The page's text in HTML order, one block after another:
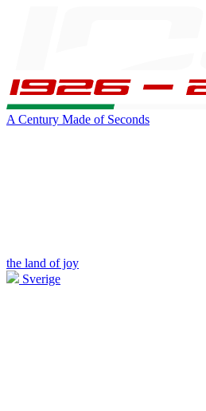
A Century Made of Seconds
the land of joy
Sverige